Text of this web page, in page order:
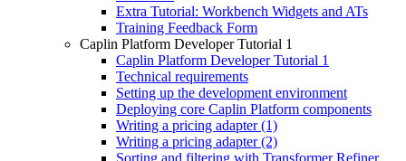
Extra Tutorial: Workbench Widgets and ATs
Training Feedback Form
Caplin Platform Developer Tutorial 1
Caplin Platform Developer Tutorial 1
Technical requirements
Setting up the development environment
Deploying core Caplin Platform components
Writing a pricing adapter (1)
Writing a pricing adapter (2)
Sorting and filtering with Transformer Refiner